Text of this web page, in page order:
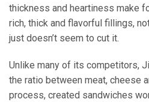
thickness and heartiness make
rich, thick and flavorful fillings,
just doesn’t seem to cut it.
Unlike many of its competitors,
the ratio between meat, cheese
process, created sandwiches